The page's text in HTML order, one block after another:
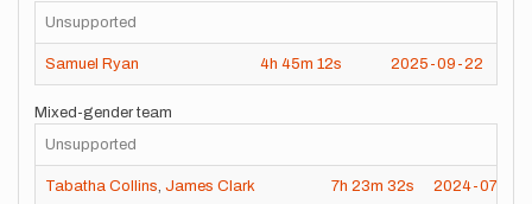
Unsupported
Samuel Ryan 4h 45m 12s 2025-09-22
Mixed-gender team
Unsupported
Tabatha Collins James Clark 7h 23m 32s 2024-07-28